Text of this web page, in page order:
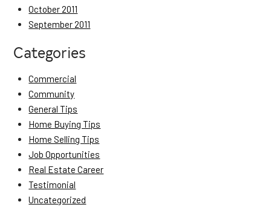
October 2011
September 2011
Categories
Commercial
Community
General Tips
Home Buying Tips
Home Selling Tips
Job Opportunities
Real Estate Career
Testimonial
Uncategorized